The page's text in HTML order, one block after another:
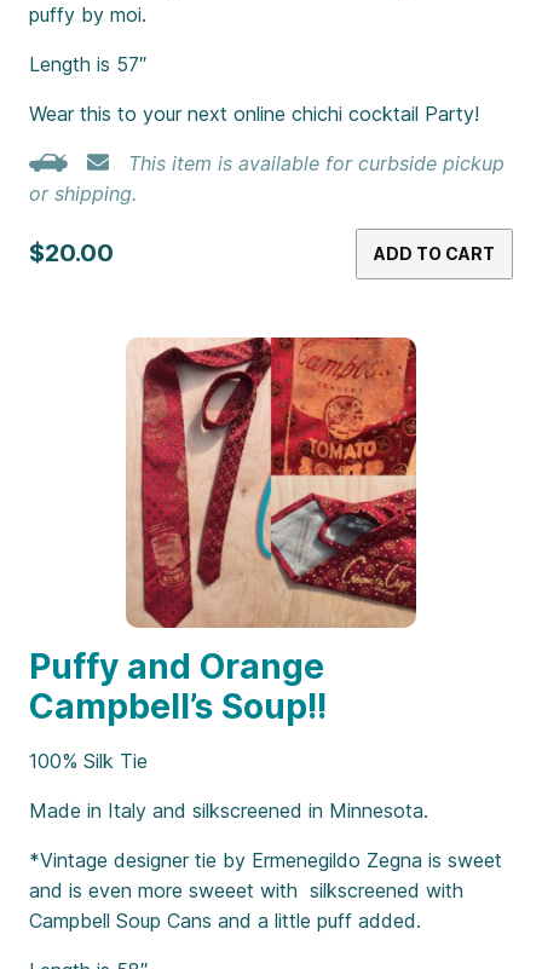
puffy by moi.
Length is 57″
Wear this to your next online chichi cocktail Party!
This item is available for curbside pickup
or shipping.
$20.00 ADD TO CART
Puffy and Orange
Campbell’s Soup!!
100% Silk Tie
Made in Italy and silkscreened in Minnesota.
*Vintage designer tie by Ermenegildo Zegna is sweet
and is even more sweeet with silkscreened with
Campbell Soup Cans and a little puff added.